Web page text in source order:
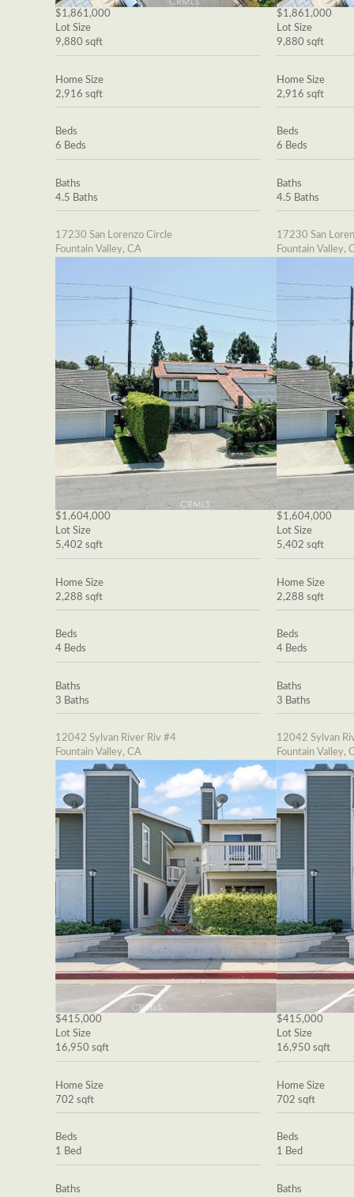
$1,861,000
Lot Size
9,880 sqft
Home Size
2,916 sqft
Beds
6 Beds
Baths
4.5 Baths
17230 San Lorenzo Circle
Fountain Valley, CA
$1,604,000
Lot Size
5,402 sqft
Home Size
2,288 sqft
Beds
4 Beds
Baths
3 Baths
12042 Sylvan River Riv #4
Fountain Valley, CA
$415,000
Lot Size
16,950 sqft
Home Size
702 sqft
Beds
1 Bed
Baths
$1,861,000
Lot Size
9,880 sqft
Home Size
2,916 sqft
Beds
6 Beds
Baths
4.5 Baths
17230 San
Fountain Valley,
$1,604,000
Lot Size
5,402 sqft
Home Size
2,288 sqft
Beds
4 Beds
Baths
3 Baths
12042 Sylvan
Fountain Valley,
$415,000
Lot Size
16,950 sqft
Home Size
702 sqft
Beds
1 Bed
Baths